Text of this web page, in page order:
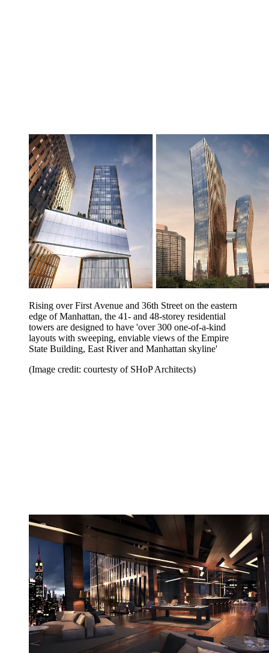
Rising over First Avenue and 36th Street on the eastern
edge of Manhattan, the 41- and 48-storey residential
towers are designed to have 'over 300 one-of-a-kind
layouts with sweeping, enviable views of the Empire
State Building, East River and Manhattan skyline'
(Image credit: courtesty of SHoP Architects)